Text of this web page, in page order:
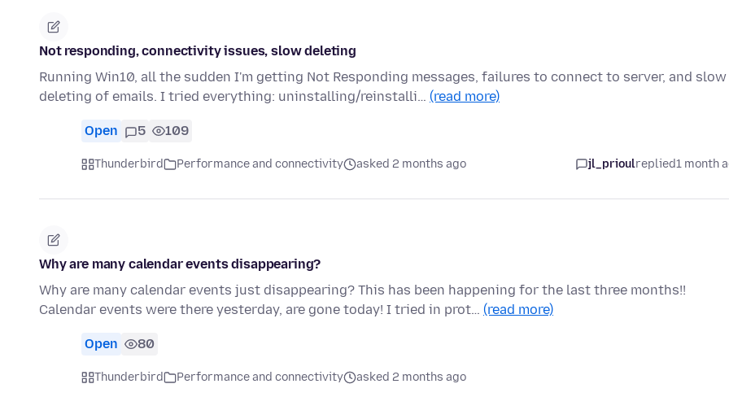
Not responding, connectivity issues, slow deleting
Running Win10, all the sudden I'm getting Not Responding messages, failures to connect to server, and slow
deleting of emails. I tried everything: uninstalling/reinstalli… (read more)
Open 5 109
Thunderbird Performance and connectivity asked 2 months ago jl_prioulreplied1 month
Why are many calendar events disappearing?
Why are many calendar events just disappearing? This has been happening for the last three months!!
Calendar events were there yesterday, are gone today! I tried in prot… (read more)
Open 80
Thunderbird Performance and connectivity asked 2 months ago